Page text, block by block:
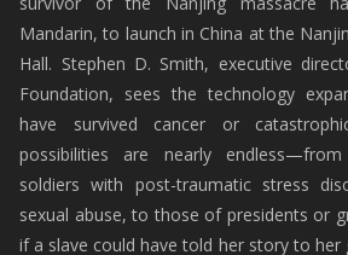
Mandarin, to launch in China at the
Hall. Stephen D. Smith, executive
Foundation, sees the technology
have survived cancer or
possibilities are nearly
soldiers with post-traumatic stress
sexual abuse, to those of presidents or
if a slave could have told her story to her